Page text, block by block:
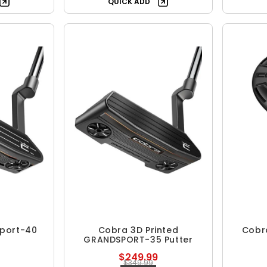
40
Cobra 3D Printed
GRANDSPORT-35 Putter
$249.99
$349.99